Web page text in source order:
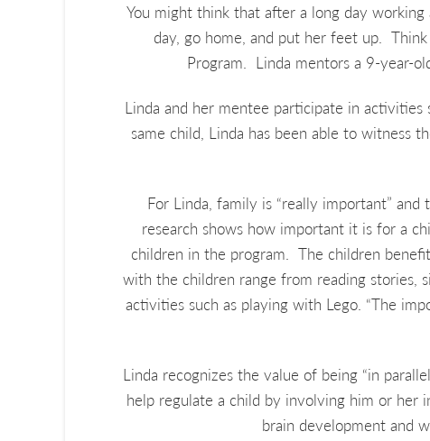
You might think that after a long day
day, go home, and put her feet up.
Program. Linda mentors a 9-year-
Linda and her mentee participate in
same child, Linda has been able to witness
For Linda, family is “really important”
research shows how important it is for a
children in the program. The children
with the children range from reading stories,
activities such as playing with Lego. “The
Linda recognizes the value of being “in
help regulate a child by involving him or her
brain development and